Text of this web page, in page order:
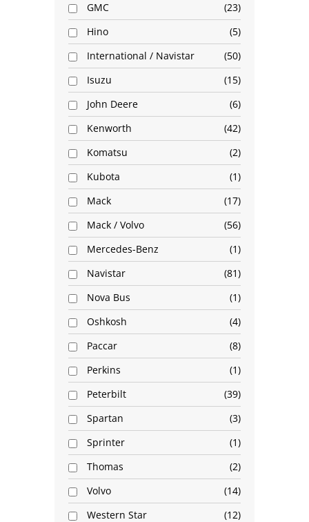
GMC
23
Hino
5
International / Navistar
50
Isuzu
15
John Deere
6
Kenworth
42
Komatsu
2
Kubota
1
Mack
17
Mack / Volvo
56
Mercedes-Benz
1
Navistar
81
Nova Bus
1
Oshkosh
4
Paccar
8
Perkins
1
Peterbilt
39
Spartan
3
Sprinter
1
Thomas
2
Volvo
14
Western Star
12